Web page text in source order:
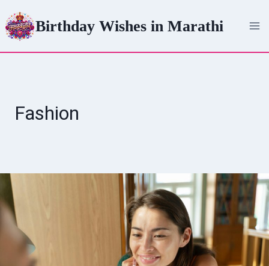
to
content
Birthday Wishes in Marathi
Fashion